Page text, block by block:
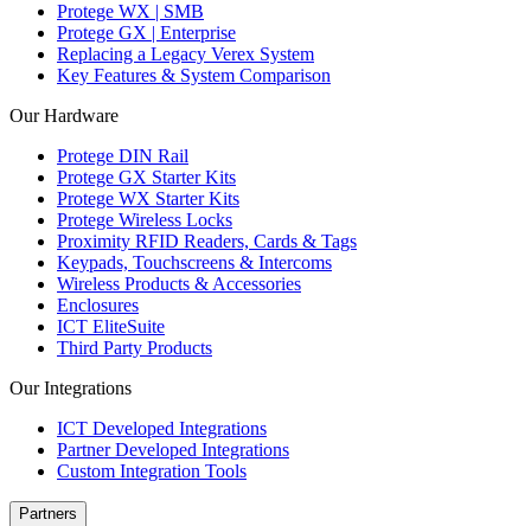
Protege WX | SMB
Protege GX | Enterprise
Replacing a Legacy Verex System
Key Features & System Comparison
Our Hardware
Protege DIN Rail
Protege GX Starter Kits
Protege WX Starter Kits
Protege Wireless Locks
Proximity RFID Readers, Cards & Tags
Keypads, Touchscreens & Intercoms
Wireless Products & Accessories
Enclosures
ICT EliteSuite
Third Party Products
Our Integrations
ICT Developed Integrations
Partner Developed Integrations
Custom Integration Tools
Partners